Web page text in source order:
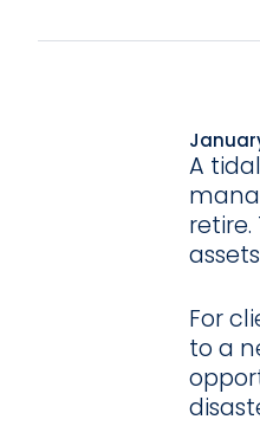
A
For
to a